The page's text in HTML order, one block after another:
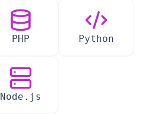
PHP Python
Node.js